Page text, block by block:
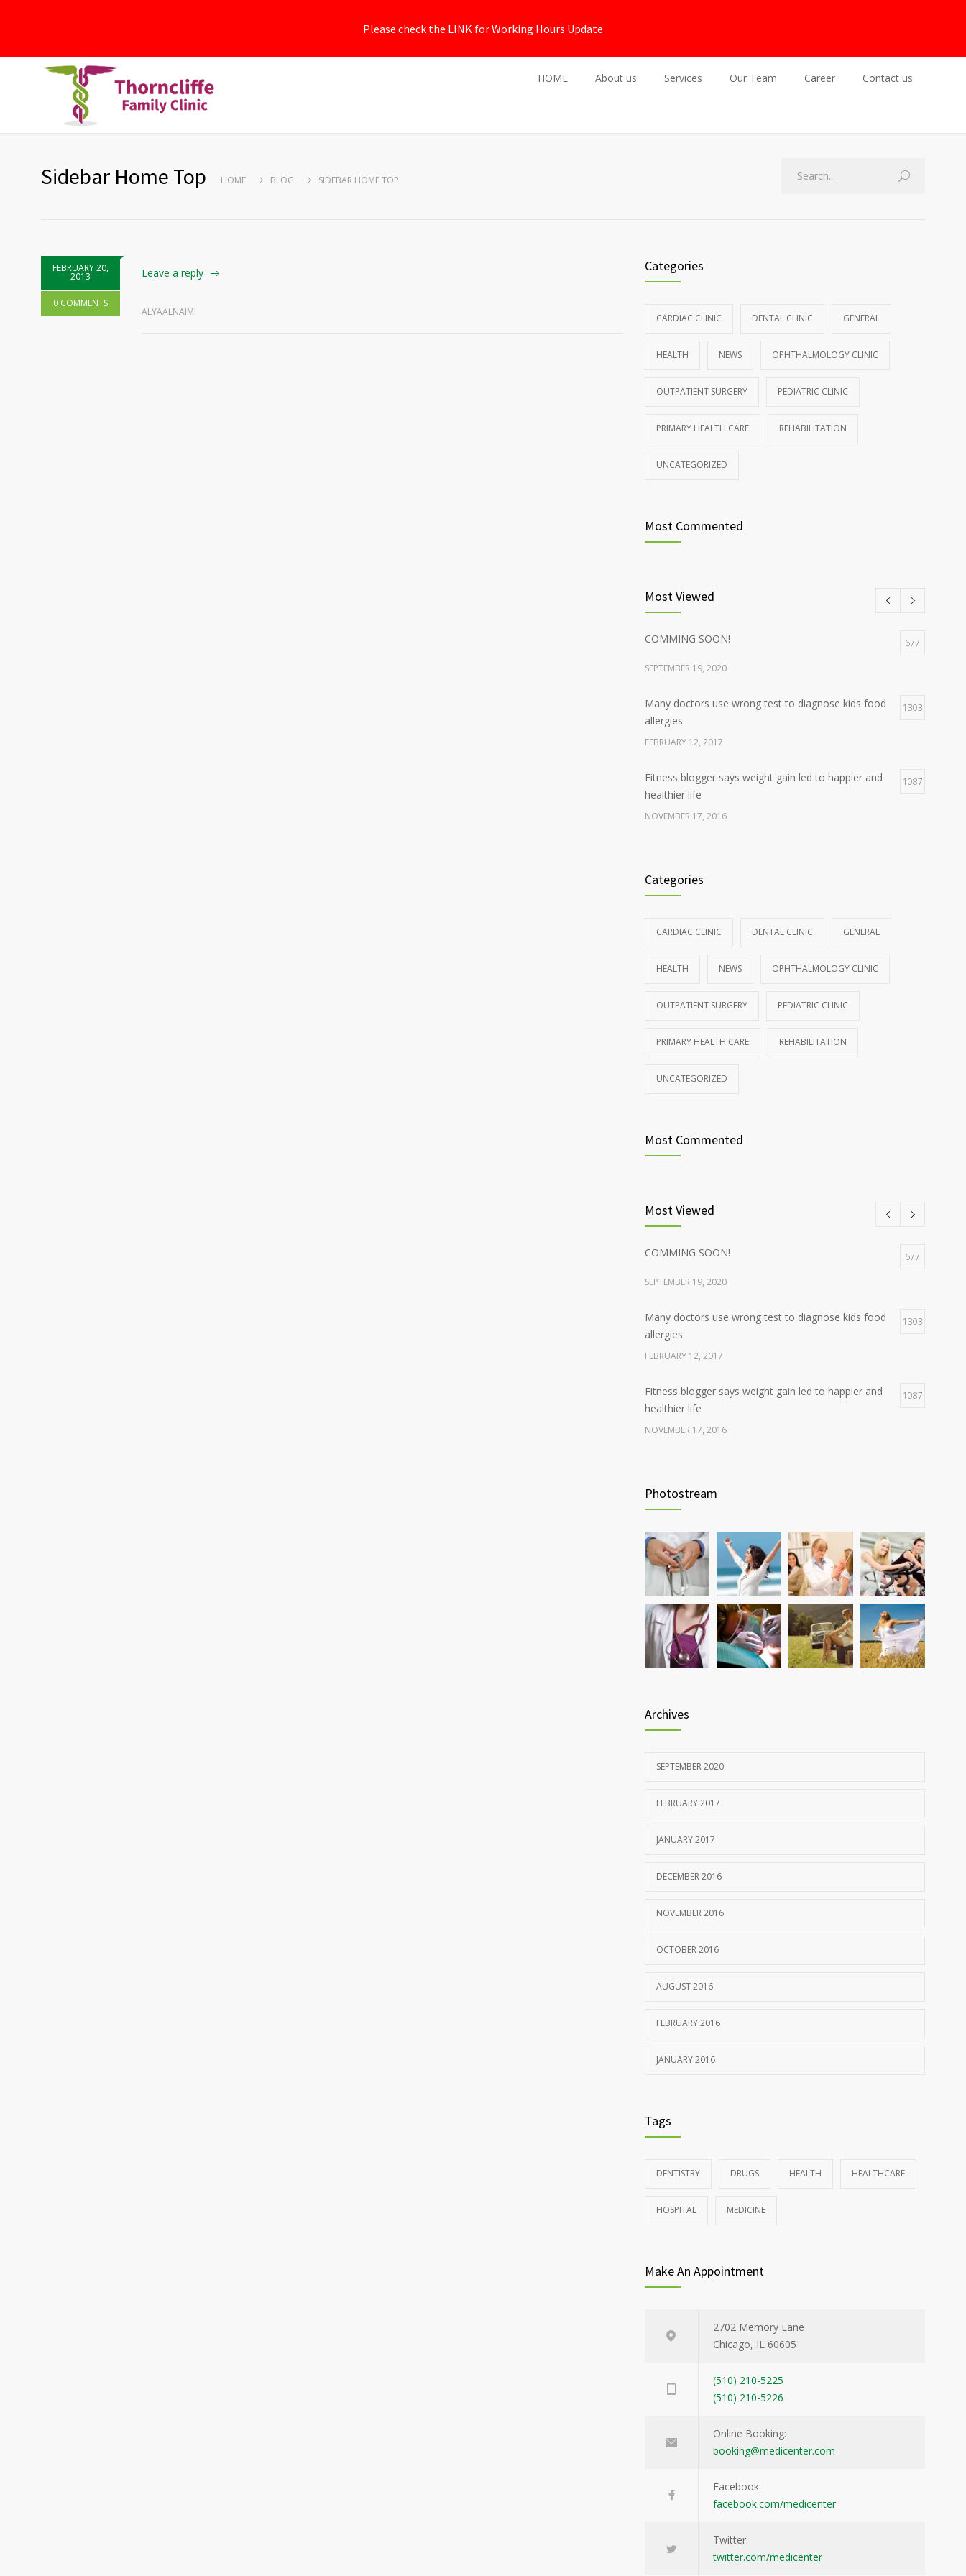
Please check the LINK for Working Hours Update
HOME About us Services Our Team Career Contact us
Sidebar Home Top HOME BLOG SIDEBAR HOME TOP
FEBRUARY 20,
2013
0 COMMENTS
Leave a reply
ALYAALNAIMI
Categories
CARDIAC CLINIC DENTAL CLINIC GENERAL
HEALTH NEWS OPHTHALMOLOGY CLINIC
OUTPATIENT SURGERY PEDIATRIC CLINIC
PRIMARY HEALTH CARE REHABILITATION
UNCATEGORIZED
Most Commented
Most Viewed
COMMING SOON! 677
SEPTEMBER 19, 2020
Many doctors use wrong test to diagnose kids food
allergies
1303
FEBRUARY 12, 2017
Fitness blogger says weight gain led to happier and
healthier life
1087
NOVEMBER 17, 2016
AUGUST 10, 2016
Hormone dramatically increases insulin production,
OCTOBER 25, 2016
Rising cost of diabetes care concerns patients and
JANUARY 15, 2017
Categories
CARDIAC CLINIC DENTAL CLINIC GENERAL
HEALTH NEWS OPHTHALMOLOGY CLINIC
OUTPATIENT SURGERY PEDIATRIC CLINIC
PRIMARY HEALTH CARE REHABILITATION
UNCATEGORIZED
Most Commented
Most Viewed
COMMING SOON! 677
SEPTEMBER 19, 2020
Many doctors use wrong test to diagnose kids food
allergies
1303
FEBRUARY 12, 2017
Fitness blogger says weight gain led to happier and
healthier life
1087
NOVEMBER 17, 2016
Hormone dramatically increases insulin production,
possible diabetes breakthrough
898
OCTOBER 25, 2016
Rising cost of diabetes care concerns patients and
doctors
857
JANUARY 15, 2017
Photostream
Archives
SEPTEMBER 2020
FEBRUARY 2017
JANUARY 2017
DECEMBER 2016
NOVEMBER 2016
OCTOBER 2016
AUGUST 2016
FEBRUARY 2016
JANUARY 2016
Tags
DENTISTRY DRUGS HEALTH HEALTHCARE
HOSPITAL MEDICINE
Make An Appointment
2702 Memory Lane
Chicago, IL 60605
(510) 210-5225
(510) 210-5226
Online Booking:
booking@medicenter.com
Facebook:
facebook.com/medicenter
Twitter:
twitter.com/medicenter